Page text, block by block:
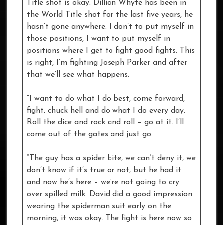
Title shot is okay. Dillian Whyte has been in
the World Title shot for the last five years, he
hasn’t gone anywhere. I don’t to put myself in
those positions, I want to put myself in
positions where I get to fight good fights. This
is right, I’m fighting Joseph Parker and after
that we’ll see what happens.
“I want to do what I do best, come forward,
fight, chuck hell and do what I do every day.
Roll the dice and rock and roll – go at it. I’ll
come out of the gates and just go.
“The guy has a spider bite, we can’t deny it, we
don’t know if it’s true or not, but he had it
and now he’s here – we’re not going to cry
over spilled milk. David did a good impression
wearing the spiderman suit early on the
morning, it was okay. The fight is here now so